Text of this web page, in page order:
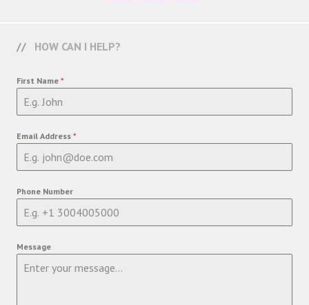
HOW CAN I HELP?
First Name *
Email Address *
Phone Number
Message